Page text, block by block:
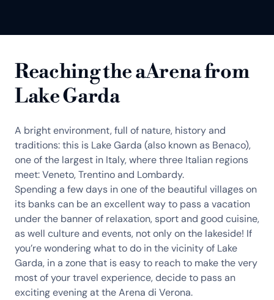
Reaching the aArena from
Lake Garda
A bright environment, full of nature, history and
traditions: this is Lake Garda (also known as Benaco),
one of the largest in Italy, where three Italian regions
meet: Veneto, Trentino and Lombardy.
Spending a few days in one of the beautiful villages on
its banks can be an excellent way to pass a vacation
under the banner of relaxation, sport and good cuisine,
as well culture and events, not only on the lakeside! If
you’re wondering what to do in the vicinity of Lake
Garda, in a zone that is easy to reach to make the very
most of your travel experience, decide to pass an
exciting evening at the Arena di Verona.